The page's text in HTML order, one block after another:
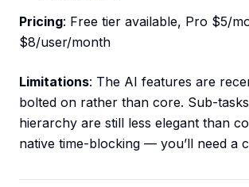
Pricing: Free tier available, Pro $5/
$8/user/month
Limitations: The AI features are
bolted on rather than core. Sub-
hierarchy are still less elegant than
native time-blocking — you’ll need a